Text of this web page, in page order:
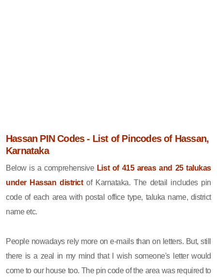
Hassan PIN Codes - List of Pincodes of Hassan,
Karnataka
Below is a comprehensive List of 415 areas and 25 talukas
under Hassan districtof Karnataka. The detail includes pin
code of each area with postal office type, taluka name, district
name etc.
People nowadays rely more on e-mails than on letters. But, still
there is a zeal in my mind that I wish someone's letter would
come to our house too. The pin code of the area was required to